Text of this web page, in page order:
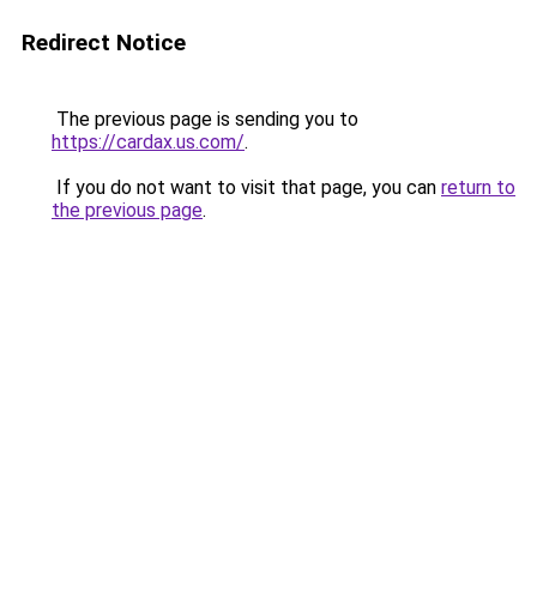
Redirect Notice
The previous page is sending you to
https://cardax.us.com/.
If you do not want to visit that page, you can return to
the previous page.